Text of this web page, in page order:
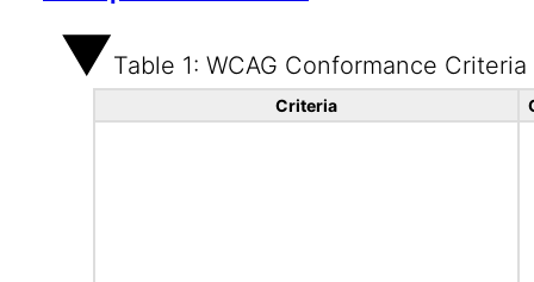
Table 1: WCAG Conformance Criteria
Criteria